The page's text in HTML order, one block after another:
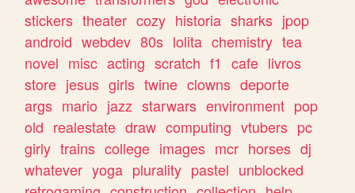
stickers theater cozy historia sharks jpop
android webdev 80s lolita chemistry tea
novel misc acting scratch f1 cafe livros
store jesus girls twine clowns deporte
args mario jazz starwars environment pop
old realestate draw computing vtubers pc
girly trains college images mcr horses dj
whatever yoga plurality pastel unblocked